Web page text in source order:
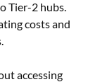
Tier-2 hubs.
costs and
accessing